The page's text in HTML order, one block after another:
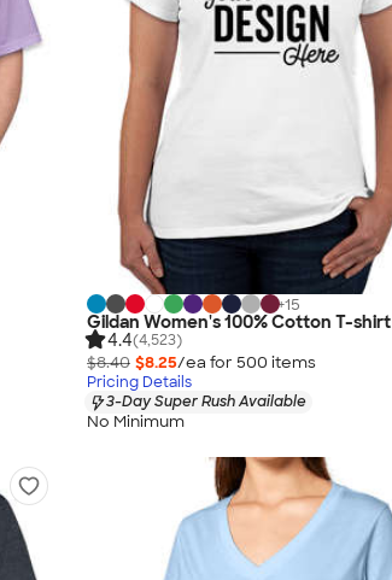
+15
Gildan Women's 100% Cotton T-shirt
4.4(4,523)
$8.40 $8.25/ea for 500 items
Pricing Details
3-Day Super Rush Available
No Minimum